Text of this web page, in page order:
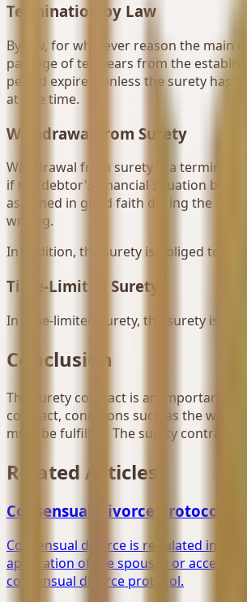
Termination by Law
By law, for whatever reason the main
passage of ten years from the
period expires, unless the surety has
at one time.
Withdrawal from Surety
Withdrawal from surety is a
if the debtor's financial situation
assumed in good faith during the
writing.
In addition, the surety is obliged to
Time-Limited Surety
In time-limited surety, the surety is
Conclusion
The surety contract is an important
contract, conditions such as the
must be fulfilled. The surety contract
Related Articles
Consensual Divorce Protocol
Consensual divorce is regulated in
application of the spouses or
consensual divorce protocol.